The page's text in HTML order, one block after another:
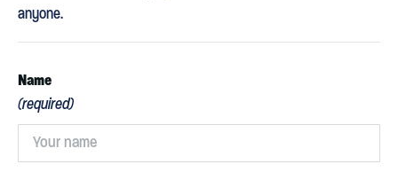
anyone.
Name
(required)